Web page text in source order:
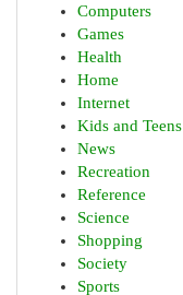
Computers
Games
Health
Home
Internet
Kids and Teens
News
Recreation
Reference
Science
Shopping
Society
Sports